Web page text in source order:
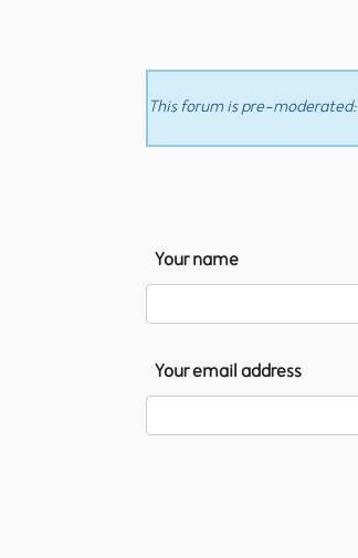
This forum is pre-
Your name
Your email address